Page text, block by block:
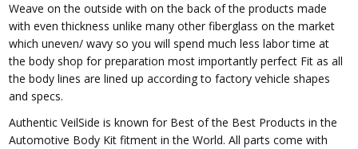
Weave on the outside with on the back of the products made
with even thickness unlike many other fiberglass on the market
which uneven/ wavy so you will spend much less labor time at
the body shop for preparation most importantly perfect Fit as all
the body lines are lined up according to factory vehicle shapes
and specs.
Authentic VeilSide is known for Best of the Best Products in the
Automotive Body Kit fitment in the World. All parts come with